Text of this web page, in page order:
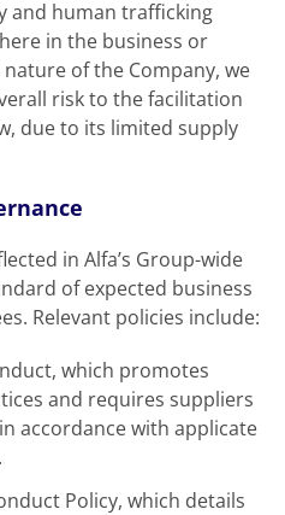
and human trafficking
in the business or
of the Company, we
risk to the facilitation
due to its limited supply
in Alfa’s Group-wide
of expected business
Relevant policies include:
which promotes
and requires suppliers
accordance with applicate
Policy, which details